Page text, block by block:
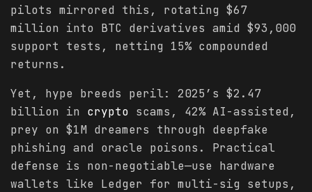
pilots mirrored this, rotating $67
million into BTC derivatives amid $93,000
support tests, netting 15% compounded
returns.
Yet, hype breeds peril: 2025’s $2.47
billion in crypto scams, 42% AI-assisted,
prey on $1M dreamers through deepfake
phishing and oracle poisons. Practical
defense is non-negotiable—use hardware
wallets like Ledger for multi-sig setups,